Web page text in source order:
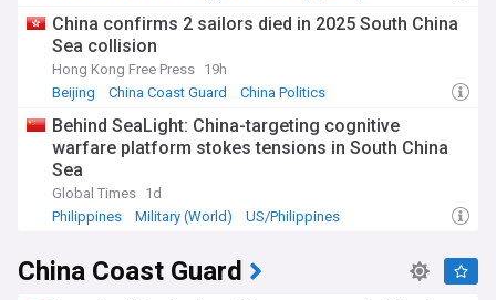
China confirms 2 sailors died in 2025 South China
Sea collision
Hong Kong Free Press 19h
Beijing
China Coast Guard China Politics
Behind SeaLight: China-targeting cognitive
warfare platform stokes tensions in South China
Sea
Global Times 1d
Philippines
Military (World) US/Philippines
China Coast Guard